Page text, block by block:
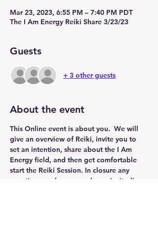
Mar 23, 2023, 6:55 PM – 7:40 PM PDT
The I Am Energy Reiki Share 3/23/23
Guests
+ 3 other guests
About the event
This Online event is about you.  We will
give an overview of Reiki, invite you to
set an intention, share about the I Am
Energy field, and then get comfortable
start the Reiki Session. In closure any
questions or shares are always invited!